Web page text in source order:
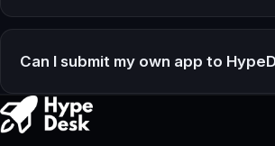
Can I submit my own app to